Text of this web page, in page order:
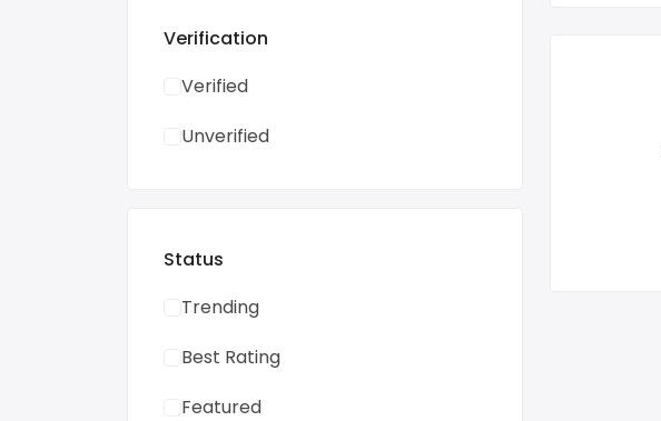
Verification
Verified
Unverified
Status
Trending
Best Rating
Featured